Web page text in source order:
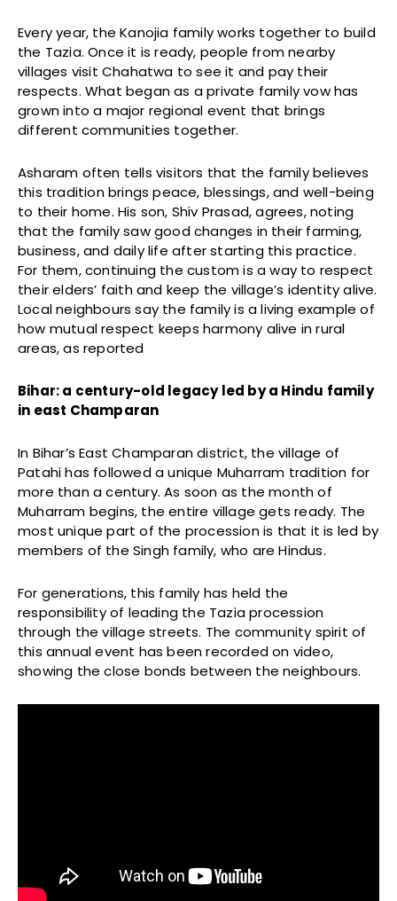
Every year, the Kanojia family works together to build
the Tazia. Once it is ready, people from nearby
villages visit Chahatwa to see it and pay their
respects. What began as a private family vow has
grown into a major regional event that brings
different communities together.
Asharam often tells visitors that the family believes
this tradition brings peace, blessings, and well-being
to their home. His son, Shiv Prasad, agrees, noting
that the family saw good changes in their farming,
business, and daily life after starting this practice.
For them, continuing the custom is a way to respect
their elders’ faith and keep the village’s identity alive.
Local neighbours say the family is a living example of
how mutual respect keeps harmony alive in rural
areas, as reported
Bihar: a century-old legacy led by a Hindu family
in east Champaran
In Bihar’s East Champaran district, the village of
Patahi has followed a unique Muharram tradition for
more than a century. As soon as the month of
Muharram begins, the entire village gets ready. The
most unique part of the procession is that it is led by
members of the Singh family, who are Hindus.
For generations, this family has held the
responsibility of leading the Tazia procession
through the village streets. The community spirit of
this annual event has been recorded on video,
showing the close bonds between the neighbours.